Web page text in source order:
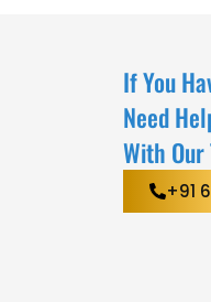
If You
Need
With Our
+91